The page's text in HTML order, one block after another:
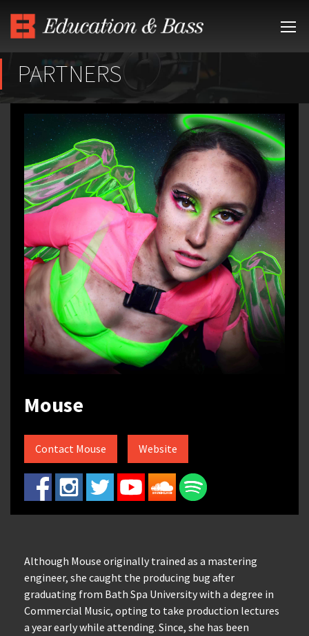
PARTNERS
Mouse
Contact Mouse Website
Although Mouse originally trained as a mastering
engineer, she caught the producing bug after
graduating from Bath Spa University with a degree in
Commercial Music, opting to take production lectures
a year early while attending. Since, she has been